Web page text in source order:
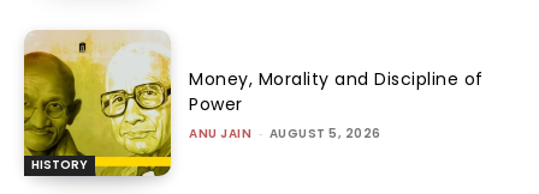
HISTORY
Money, Morality and Discipline of
Power
ANU JAIN - AUGUST 5, 2026